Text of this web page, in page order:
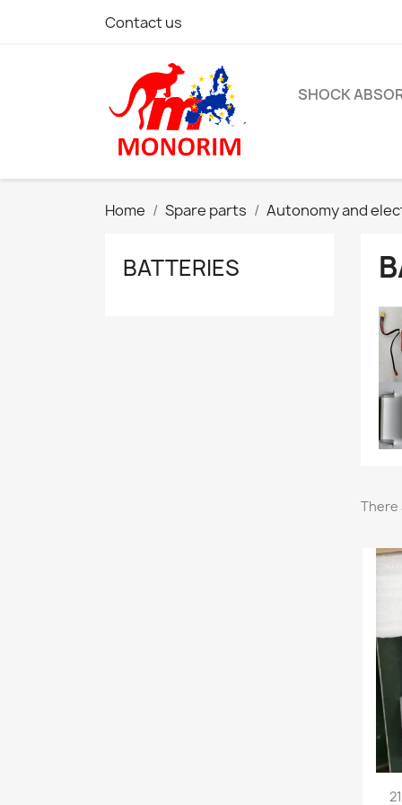
Contact us
SHOCK
Home Spare parts Autonomy and
BATTERIES
There